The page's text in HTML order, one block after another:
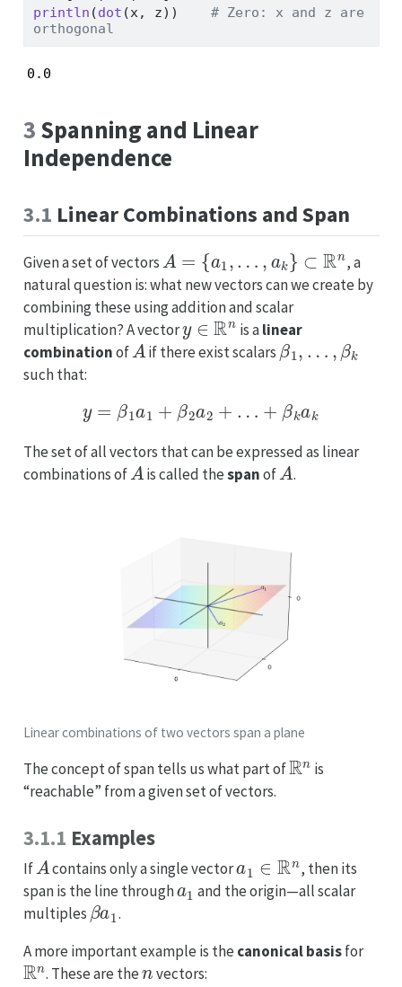
println (dot (x, z)) # Zero: x and z are
orthogonal
0.0
3 Spanning and Linear
Independence
3.1 Linear Combinations and Span
Given a set of vectors
A= 1, n
, a
natural question is: what new vectors can we create by
combining these using addition and scalar
multiplication? A vector
y∈Rn
is alinear
combinationof
A
if there exist scalars
β1, k
such that:
=β1a 1 β2a2 … k k
The set of all vectors that can be expressed as linear
combinations of
A
is called thespanof
A
.
Linear combinations of two vectors span a plane
The concept of span tells us what part of
Rn
is
“reachable” from a given set of vectors.
3.1.1 Examples
If
A
contains only a single vector
Rn
, then its
span is the line through
a1
and the origin—all scalar
multiples
βa1
.
A more important example is the canonical basisfor
Rn
. These are the
n
vectors: